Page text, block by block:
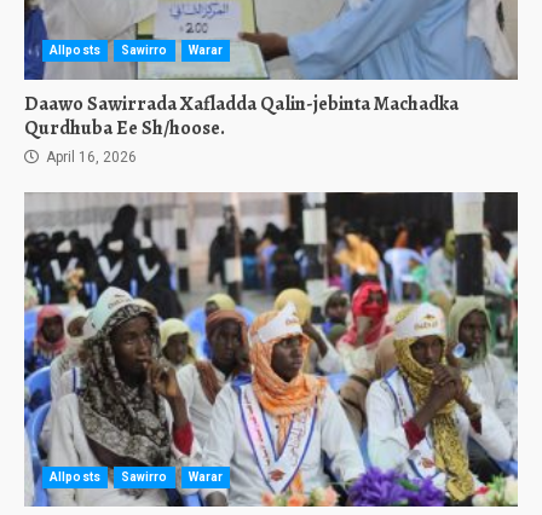
Allposts Sawirro Warar
Daawo Sawirrada Xafladda Qalin-jebinta Machadka
Qurdhuba Ee Sh/hoose.
April 16, 2026
Allposts Sawirro Warar